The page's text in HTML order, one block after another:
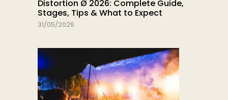
Distortion Ø 2026: Complete Guide,
Stages, Tips & What to Expect
31/05/2026